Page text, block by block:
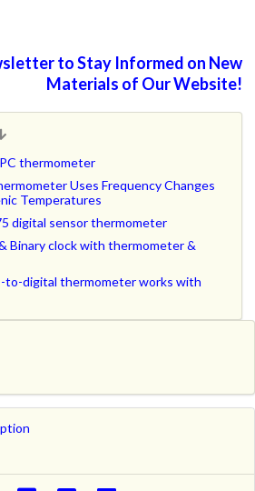
to Stay Informed on New
Materials of Our Website!
thermometer
Uses Frequency Changes
Temperatures
digital sensor thermometer
Binary clock with thermometer &
to-digital thermometer works with